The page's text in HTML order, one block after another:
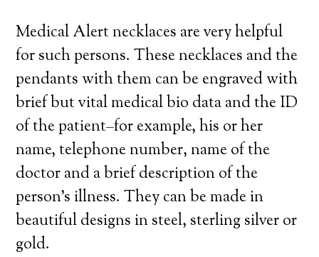
Medical Alert necklaces are very helpful
for such persons. These necklaces and the
pendants with them can be engraved with
brief but vital medical bio data and the ID
of the patient–for example, his or her
name, telephone number, name of the
doctor and a brief description of the
person’s illness. They can be made in
beautiful designs in steel, sterling silver or
gold.